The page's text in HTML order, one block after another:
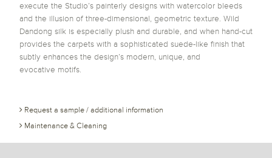
execute the Studio’s painterly designs with watercolor bleeds
and the illusion of three-dimensional, geometric texture. Wild
Dandong silk is especially plush and durable, and when hand-cut
provides the carpets with a sophisticated suede-like finish that
subtly enhances the design’s modern, unique, and
evocative motifs.
Request a sample / additional information
Maintenance & Cleaning